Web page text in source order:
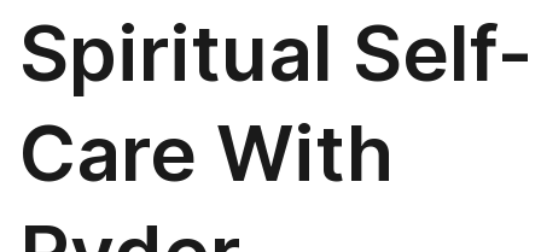
Spiritual Self-
Care With